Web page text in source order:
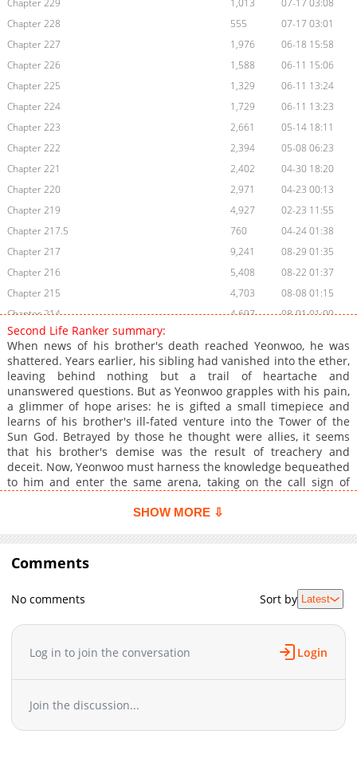
Chapter 229
1,013
07-17 03:08
Chapter 228
555
07-17 03:01
Chapter 227
1,976
06-18 15:58
Chapter 226
1,588
06-11 15:06
Chapter 225
1,329
06-11 13:24
Chapter 224
1,729
06-11 13:23
Chapter 223
2,661
05-14 18:11
Chapter 222
2,394
05-08 06:23
Chapter 221
2,402
04-30 18:20
Chapter 220
2,971
04-23 00:13
Chapter 219
4,927
02-23 11:55
Chapter 217.5
760
04-24 01:38
Chapter 217
9,241
08-29 01:35
Chapter 216
5,408
08-22 01:37
Chapter 215
4,703
08-08 01:15
Chapter 214
4,697
08-01 01:00
Chapter 213
Chapter 212
5,077
07-18 01:16
Chapter 211
5,146
07-04 01:30
Chapter 210
4,001
06-27 01:22
Chapter 209
3,670
06-13 01:15
Chapter 208
4,112
06-13 01:02
Chapter 207.5
1,355
05-22 14:25
Chapter 207
3,970
05-16 01:15
Chapter 205
3,904
04-17 18:45
Chapter 204
Chapter 202
03-27 09:30
Chapter 201
3,498
03-27 09:18
Chapter 200
03-27 09:17
Chapter 198
Chapter 197.5
594
03-27 09:17
Second Life Ranker summary:
When news of his brother's death reached Yeonwoo, he was
shattered. Years earlier, his sibling had vanished into the ether,
leaving behind nothing but a trail of heartache and
unanswered questions. But as Yeonwoo grapples with his pain,
a glimmer of hope arises: he is gifted a small timepiece and
learns of his brother's ill-fated venture into the Tower of the
Sun God. Betrayed by those he thought were allies, it seems
that his brother's demise was the result of treachery and
deceit. Now, Yeonwoo must harness the knowledge bequeathed
to him and enter the same arena, taking on the call sign of
the route to the top is littered with obstacles, opponents and
see this through, vowing to overcome each challenge and
defeat his brother's enemies, whatever the cost.
SHOW MORE ⇩
Comments
No comments Sort by Latest
Log in to join the conversation Login
Join the discussion...